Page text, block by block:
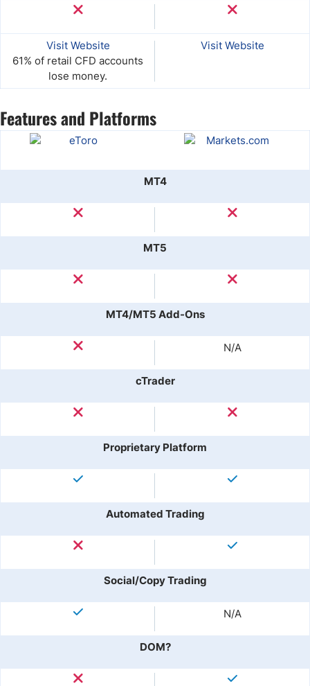
Visit Website
61% of retail CFD accounts
lose money.
Visit Website
Features and Platforms
MT4
MT5
MT4/MT5 Add-Ons
N/A
cTrader
Proprietary Platform
Automated Trading
Social/Copy Trading
N/A
DOM?